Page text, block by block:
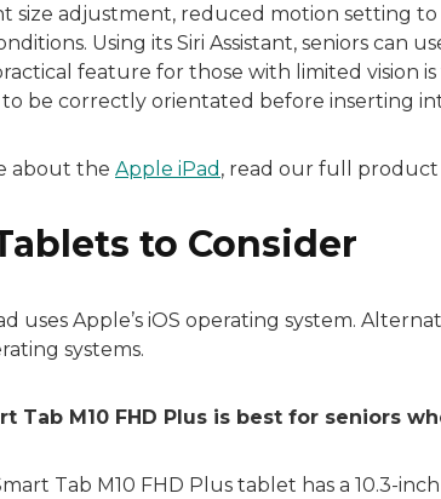
size adjustment, reduced motion setting
Using its Siri Assistant, seniors can
feature for those with limited vision
to be correctly orientated before inserting
about the Apple iPad , read our full product
to Consider
uses Apple’s iOS operating system.
systems.
Tab M10 FHD Plus is best for seniors
Tab M10 FHD Plus tablet has a 10.3-